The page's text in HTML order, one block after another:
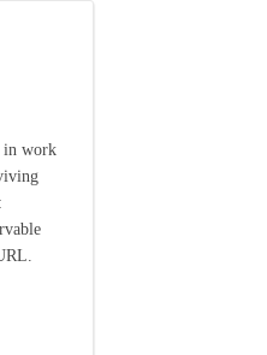
in work